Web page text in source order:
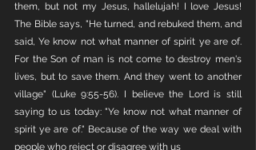
them, but not my Jesus, hallelujah! I love Jesus!
The Bible says, "He turned, and rebuked them, and
said, Ye know not what manner of spirit ye are of.
For the Son of man is not come to destroy men's
lives, but to save them. And they went to another
village" (Luke 9:55-56). I believe the Lord is still
saying to us today: "Ye know not what manner of
spirit ye are of." Because of the way we deal with
people who reject or disagree with us